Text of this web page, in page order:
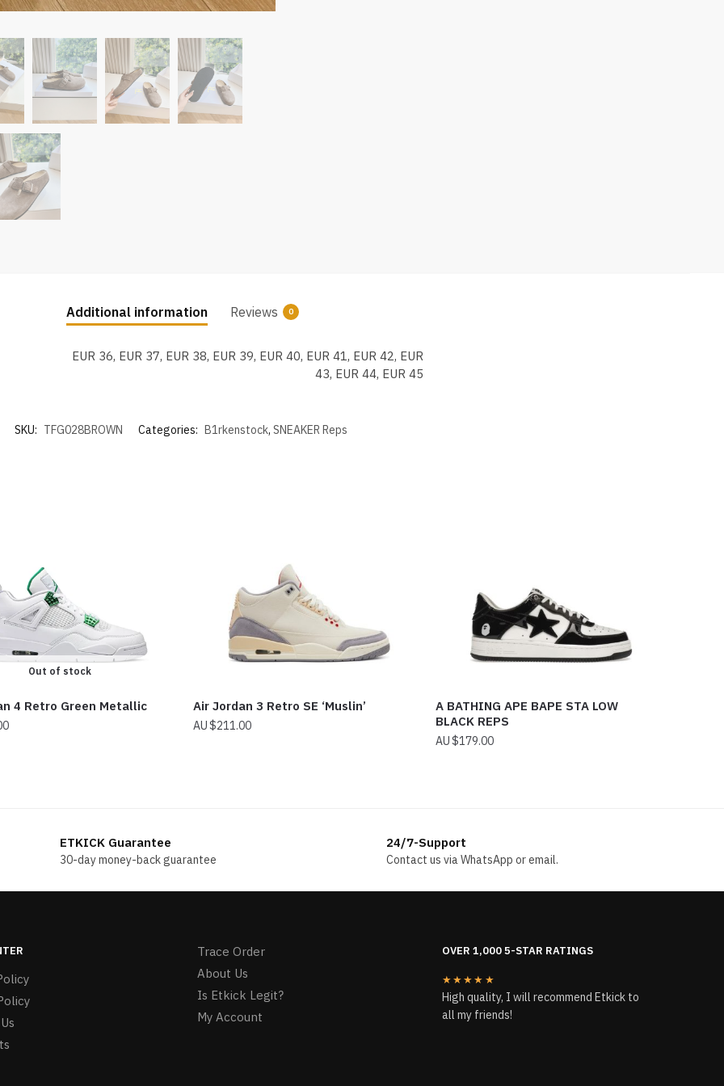
Additional information Reviews 0
EUR 36, EUR 37, EUR 38, EUR 39, EUR 40, EUR 41, EUR 42, EUR
43, EUR 44, EUR 45
SKU: TFG028BROWN Categories: B1rkenstock, SNEAKER Reps
Out of stock
4 Retro Green Metallic Air Jordan 3 Retro SE ‘Muslin’
$211.00
A BATHING APE BAPE STA LOW
BLACK REPS
$179.00
ETKICK Guarantee
30-day money-back guarantee
24/7-Support
Contact us via WhatsApp or email.
Trace Order
About Us
Is Etkick Legit?
My Account
OVER 1,000 5-STAR RATINGS
★★★★★
High quality, I will recommend Etkick to
all my friends!